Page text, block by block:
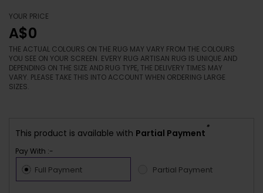
YOUR PRICE
A$0
THE ACTUAL COLOURS ON THE RUG MAY VARY FROM THE COLOURS
YOU SEE ON YOUR SCREEN. EVERY RUG ARTISAN RUG IS UNIQUE AND
DEPENDING ON THE SIZE AND RUG TYPE, THE DELIVERY TIMES MAY
VARY. PLEASE TAKE THIS INTO ACCOUNT WHEN ORDERING LARGE
SIZES.
This product is available with Partial Payment
*
Pay With :-
Full Payment Partial Payment